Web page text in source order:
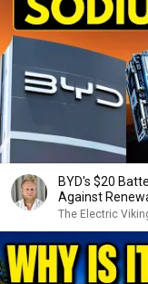
BYD's $20
Against
The Electric